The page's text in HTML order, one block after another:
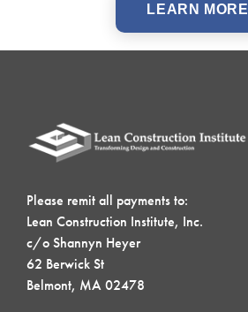
LEARN MORE
Please remit all payments to:
Lean Construction Institute, Inc.
c/o Shannyn Heyer
62 Berwick St
Belmont, MA 02478